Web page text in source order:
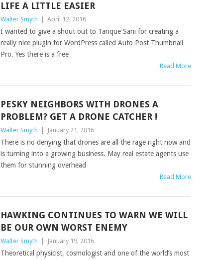
LIFE A LITTLE EASIER
Walter Smyth April 12, 2016
I wanted to give a shout out to Tarique Sani for creating a
really nice plugin for WordPress called Auto Post Thumbnail
Pro. Yes there is a free
Read More
PESKY NEIGHBORS WITH DRONES A
PROBLEM? GET A DRONE CATCHER !
Walter Smyth January 21, 2016
There is no denying that drones are all the rage right now and
is turning into a growing business. May real estate agents use
them for stunning overhead
Read More
HAWKING CONTINUES TO WARN WE WILL
BE OUR OWN WORST ENEMY
Walter Smyth January 19, 2016
Theoretical physicist, cosmologist and one of the world’s most